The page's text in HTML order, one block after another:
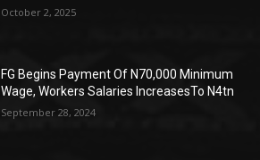
October 2, 2025
FG Begins Payment Of N70,000 Minimum
Wage, Workers Salaries IncreasesTo N4tn
September 28, 2024